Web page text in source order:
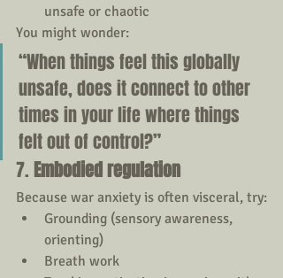
unsafe or chaotic
You might wonder:
“When things feel this globally
unsafe, does it connect to other
times in your life where things
felt out of control?”
7. Embodied regulation
Because war anxiety is often visceral, try:
Grounding (sensory awareness,
orienting)
Breath work